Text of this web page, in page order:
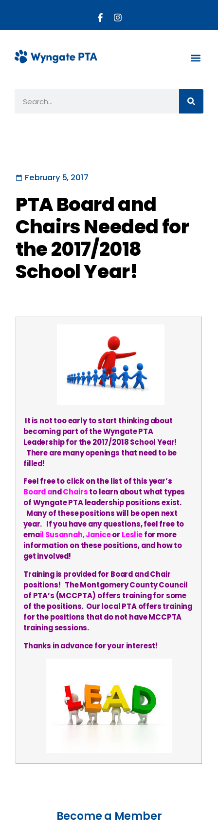
February 5, 2017
PTA Board and
Chairs Needed for
the 2017/2018
School Year!
It is not too early to start thinking about
becoming part of the Wyngate PTA
Leadership for the 2017/2018 School Year!
There are many openings that need to be
filled!
Feel free to click on the list of this year’s
BoardandChairsto learn about what types
of Wyngate PTA leadership positions exist.
Many of these positions will be open next
year. If you have any questions, feel free to
email Susannah,Janiceor Lesliefor more
information on these positions, and how to
get involved!
Training is provided for Board and Chair
positions! The Montgomery County Council
of PTA’s (MCCPTA) offers training for some
of the positions. Our local PTA offers training
for the positions that do not have MCCPTA
training sessions.
Thanks in advance for your interest!
Become a Member